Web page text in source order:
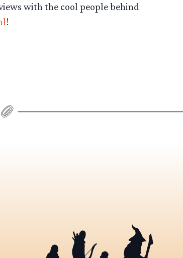
with the cool people behind
!